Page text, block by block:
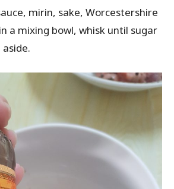
mirin, sake, Worcestershire
a mixing bowl, whisk until sugar